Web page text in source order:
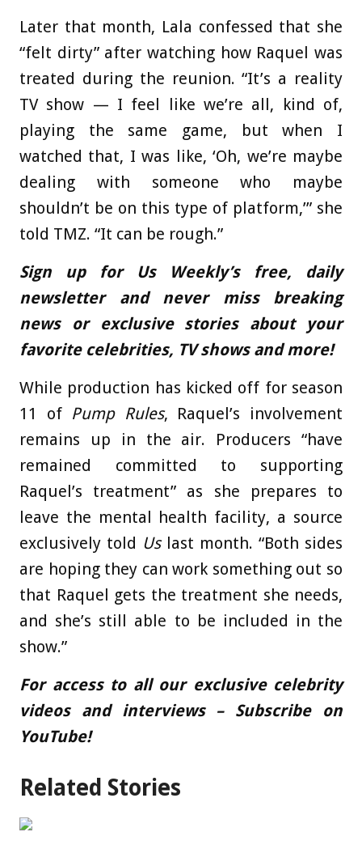
Later that month, Lala confessed that she
“felt dirty” after watching how Raquel was
treated during the reunion. “It’s a reality
TV show — I feel like we’re all, kind of,
playing the same game, but when I
watched that, I was like, ‘Oh, we’re maybe
dealing with someone who maybe
shouldn’t be on this type of platform,’” she
told TMZ. “It can be rough.”
Sign up for Us Weekly’s free, daily
newsletter and never miss breaking
news or exclusive stories about your
favorite celebrities, TV shows and more!
While production has kicked off for season
11 of Pump Rules, Raquel’s involvement
remains up in the air. Producers “have
remained committed to supporting
Raquel’s treatment” as she prepares to
leave the mental health facility, a source
exclusively told Uslast month. “Both sides
are hoping they can work something out so
that Raquel gets the treatment she needs,
and she’s still able to be included in the
show.”
For access to all our exclusive celebrity
videos and interviews – Subscribe on
YouTube!
Related Stories